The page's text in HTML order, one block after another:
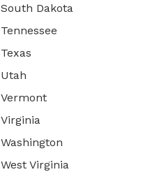
South Dakota
Tennessee
Texas
Utah
Vermont
Virginia
Washington
West Virginia